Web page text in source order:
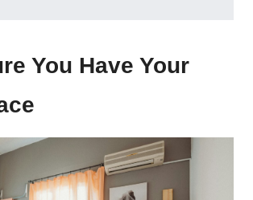
You Have Your